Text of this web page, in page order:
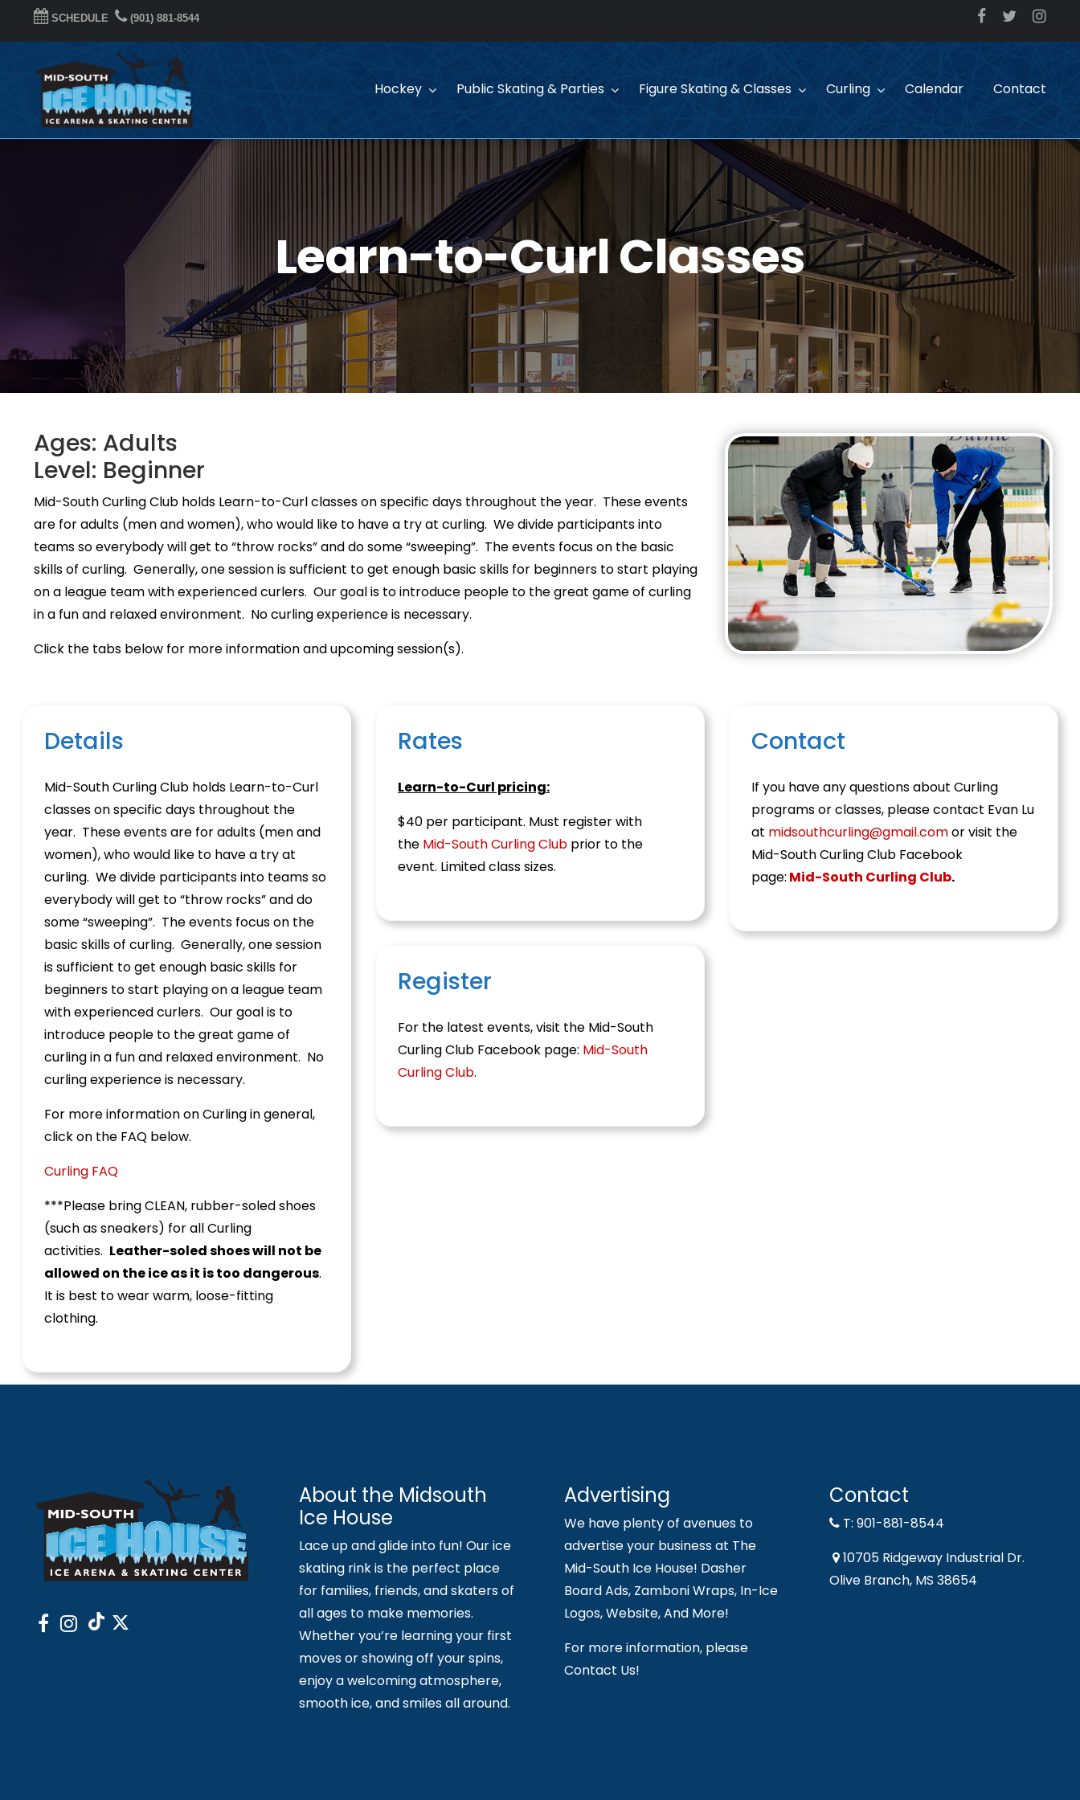
SCHEDULE (901) 881-8544
Hockey Public Skating & Parties Figure Skating & Classes Curling Calendar Contact
Learn-to-Curl Classes
Ages: Adults
Level: Beginner
Mid-South Curling Club holds Learn-to-Curl classes on specific days throughout the year. These events
are for adults (men and women), who would like to have a try at curling. We divide participants into
teams so everybody will get to “throw rocks” and do some “sweeping”. The events focus on the basic
skills of curling. Generally, one session is sufficient to get enough basic skills for beginners to start playing
on a league team with experienced curlers. Our goal is to introduce people to the great game of curling
in a fun and relaxed environment. No curling experience is necessary.
Click the tabs below for more information and upcoming session(s).
Details
Mid-South Curling Club holds Learn-to-Curl
classes on specific days throughout the
year. These events are for adults (men and
women), who would like to have a try at
curling. We divide participants into teams so
everybody will get to “throw rocks” and do
some “sweeping”. The events focus on the
basic skills of curling. Generally, one session
is sufficient to get enough basic skills for
beginners to start playing on a league team
with experienced curlers. Our goal is to
introduce people to the great game of
curling in a fun and relaxed environment. No
curling experience is necessary.
For more information on Curling in general,
click on the FAQ below.
Curling FAQ
***Please bring CLEAN, rubber-soled shoes
(such as sneakers) for all Curling
activities. Leather-soled shoes will not be
allowed on the ice as it is too dangerous.
It is best to wear warm, loose-fitting
clothing.
Rates
Learn-to-Curl pricing:
$40 per participant. Must register with
the Mid-South Curling Club prior to the
event. Limited class sizes.
Register
For the latest events, visit the Mid-South
Curling Club Facebook page: Mid-South
Curling Club.
Contact
If you have any questions about Curling
programs or classes, please contact Evan Lu
at midsouthcurling@gmail.comor visit the
Mid-South Curling Club Facebook
page: Mid-South Curling Club.
About the Midsouth
Ice House
Lace up and glide into fun! Our ice
skating rink is the perfect place
for families, friends, and skaters of
all ages to make memories.
Whether you’re learning your first
moves or showing off your spins,
enjoy a welcoming atmosphere,
smooth ice, and smiles all around.
Advertising
We have plenty of avenues to
advertise your business at The
Mid-South Ice House! Dasher
Board Ads, Zamboni Wraps, In-Ice
Logos, Website, And More!
For more information, please
Contact Us!
Contact
T: 901-881-8544
10705 Ridgeway Industrial Dr.
Olive Branch, MS 38654